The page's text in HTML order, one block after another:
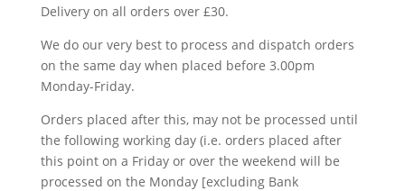
Delivery on all orders over £30.
We do our very best to process and dispatch orders
on the same day when placed before 3.00pm
Monday-Friday.
Orders placed after this, may not be processed until
the following working day (i.e. orders placed after
this point on a Friday or over the weekend will be
processed on the Monday [excluding Bank